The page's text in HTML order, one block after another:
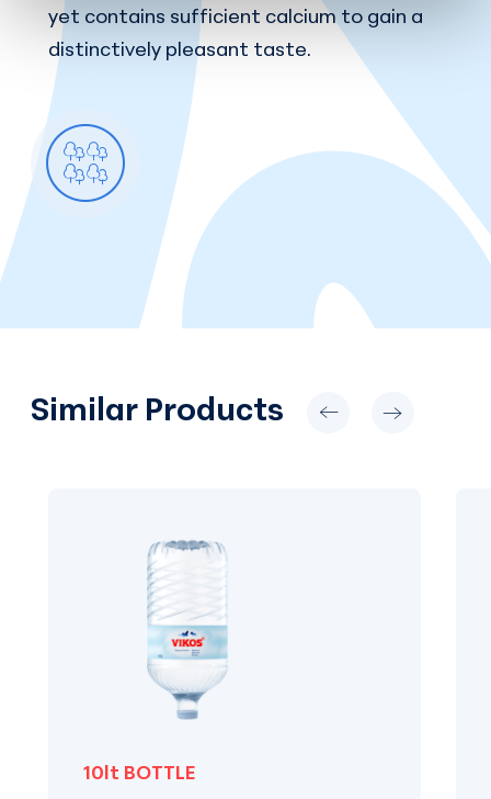
yet contains sufficient calcium to gain a
distinctively pleasant taste.
Similar Products
10lt BOTTLE